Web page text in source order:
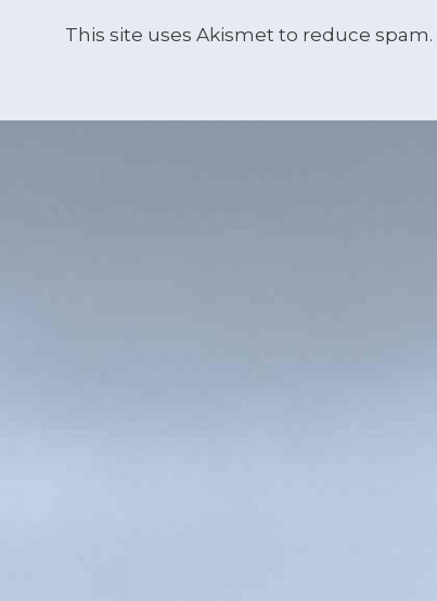
This site uses Akismet to reduce spam.